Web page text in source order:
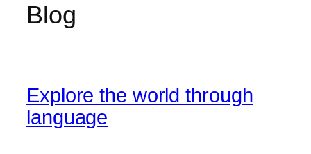
Blog
Explore the world through
language